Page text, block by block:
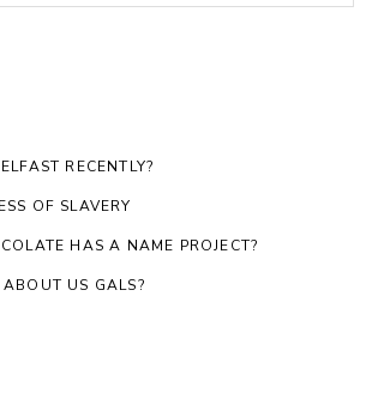
RECENTLY?
OF SLAVERY
HAS A NAME PROJECT?
US GALS?